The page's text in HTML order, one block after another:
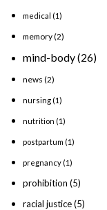
medical (1)
memory(2)
mind-body(26)
news (2)
nursing (1)
nutrition (1)
postpartum (1)
pregnancy (1)
prohibition (5)
racial justice(5)